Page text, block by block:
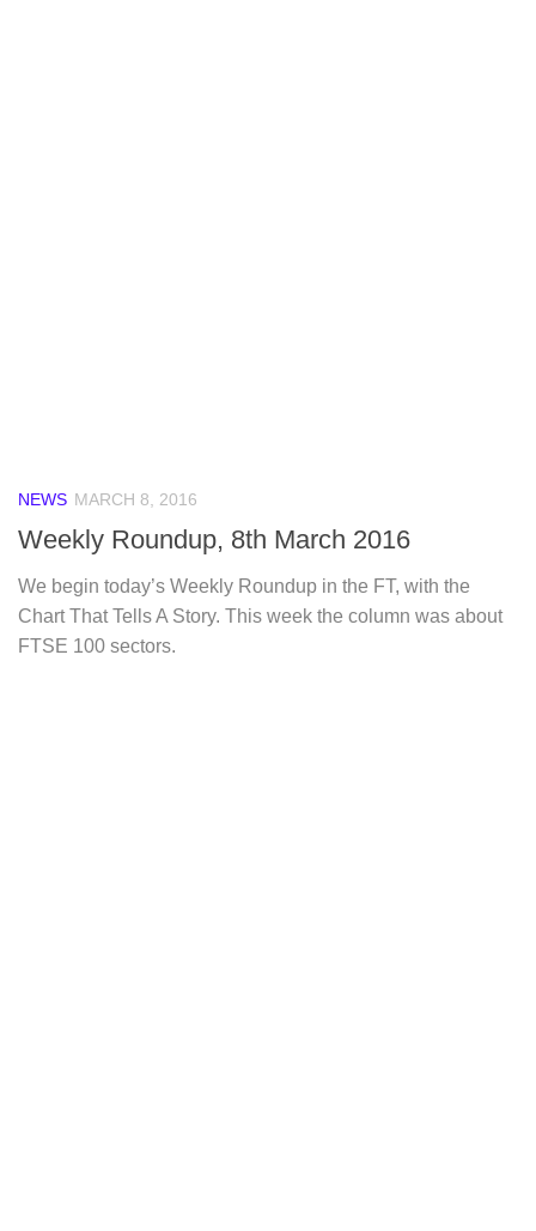
NEWS MARCH 8, 2016
Weekly Roundup, 8th March 2016
We begin today’s Weekly Roundup in the FT, with the
Chart That Tells A Story. This week the column was about
FTSE 100 sectors.